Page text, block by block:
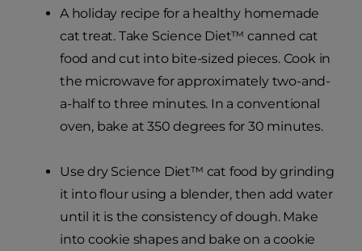
A holiday recipe for a healthy homemade
cat treat. Take Science Diet™ canned cat
food and cut into bite-sized pieces. Cook in
the microwave for approximately two-and-
a-half to three minutes. In a conventional
oven, bake at 350 degrees for 30 minutes.
Use dry Science Diet™ cat food by grinding
it into flour using a blender, then add water
until it is the consistency of dough. Make
into cookie shapes and bake on a cookie